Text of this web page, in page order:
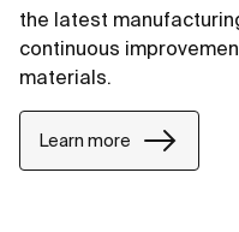
the latest
continuous
materials.
Learn more